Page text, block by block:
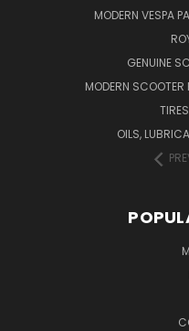
MODERN VESPA
GENUINE
MODERN
OILS,